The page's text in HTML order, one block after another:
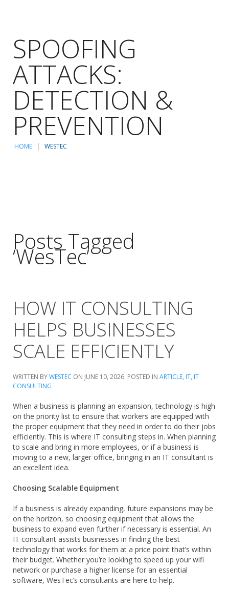
SPOOFING
ATTACKS:
DETECTION &
PREVENTION
HOME WESTEC
Posts Tagged
‘WesTec’
HOW IT CONSULTING
HELPS BUSINESSES
SCALE EFFICIENTLY
WRITTEN BYWESTEC ON JUNE 10, 2026. POSTED IN ARTICLE, IT, IT
CONSULTING
When a business is planning an expansion, technology is high
on the priority list to ensure that workers are equipped with
the proper equipment that they need in order to do their jobs
efficiently. This is where IT consulting steps in. When planning
to scale and bring in more employees, or if a business is
moving to a new, larger office, bringing in an IT consultant is
an excellent idea.
Choosing Scalable Equipment
If a business is already expanding, future expansions may be
on the horizon, so choosing equipment that allows the
business to expand even further if necessary is essential. An
IT consultant assists businesses in finding the best
technology that works for them at a price point that’s within
their budget. Whether you’re looking to speed up your wifi
network or purchase a higher license for an essential
software, WesTec’s consultants are here to help.